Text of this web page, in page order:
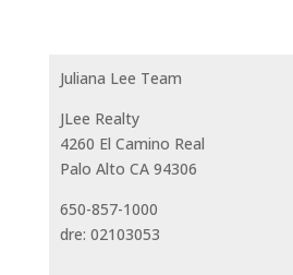
Juliana Lee Team
JLee Realty
4260 El Camino Real
Palo Alto CA 94306
650-857-1000
dre: 02103053